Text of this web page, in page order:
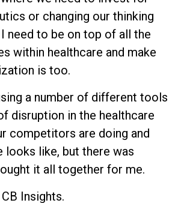
or changing our thinking
need to be on top of all the
within healthcare and make
is too.
a number of different tools
disruption in the healthcare
competitors are doing and
looks like, but there was
it all together for me.
Insights.